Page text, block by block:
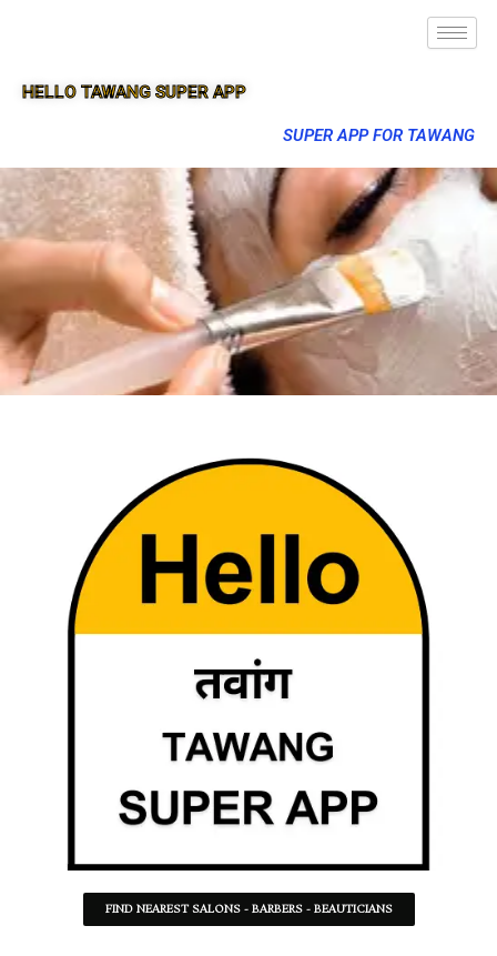
HELLO TAWANG SUPER APP
SUPER APP FOR TAWANG
FIND NEAREST SALONS - BARBERS - BEAUTICIANS